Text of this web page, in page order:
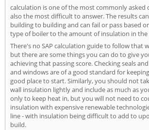
calculation is one of the most commonly asked
also the most difficult to answer. The results
building to building and can fail or pass based
type of boiler to the amount of insulation in
There's no SAP calculation guide to follow that
but there are some things you can do to give
achieving that passing score. Checking seals
and windows are of a good standard for
good place to start. Similarly, you should not
wall insulation lightly and include as much as
only to keep heat in, but you will not need to
insulation with expensive renewable
line - with insulation being difficult to add to
build.